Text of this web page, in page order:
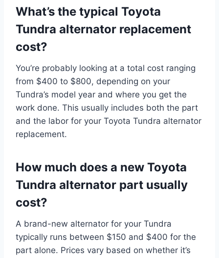
What’s the typical Toyota
Tundra alternator replacement
cost?
You’re probably looking at a total cost ranging
from $400 to $800, depending on your
Tundra’s model year and where you get the
work done. This usually includes both the part
and the labor for your Toyota Tundra alternator
replacement.
How much does a new Toyota
Tundra alternator part usually
cost?
A brand-new alternator for your Tundra
typically runs between $150 and $400 for the
part alone. Prices vary based on whether it’s